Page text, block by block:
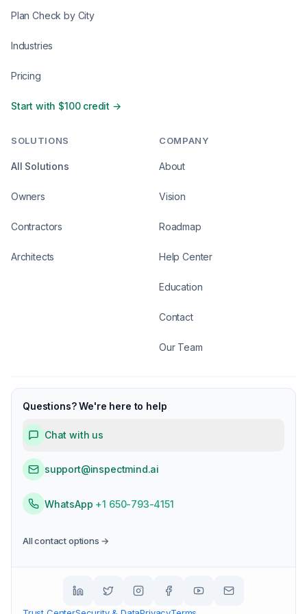
Plan Check by City
Industries
Pricing
Start with $100 credit →
SOLUTIONS
All Solutions
Owners
Contractors
Architects
COMPANY
About
Vision
Roadmap
Help Center
Education
Contact
Our Team
Questions? We're here to help
Chat with us
support@inspectmind.ai
WhatsApp +1 650-793-4151
All contact options →